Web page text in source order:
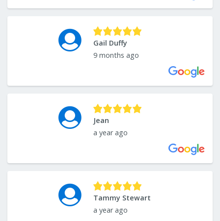
Gail Duffy
9 months ago
Jean
a year ago
Tammy Stewart
a year ago